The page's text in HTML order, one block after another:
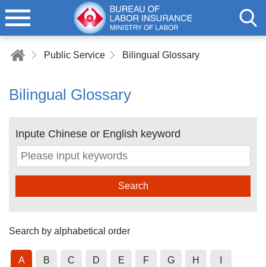
Public Service Bilingual Glossary
Bilingual Glossary
Inpute Chinese or English keyword
Search
Search by alphabetical order
A B C D E F G H